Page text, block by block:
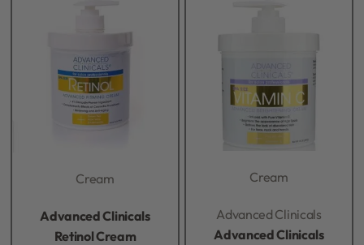
Cream
Advanced Clinicals
Retinol Cream
Cream
Advanced Clinicals
Advanced Clinicals